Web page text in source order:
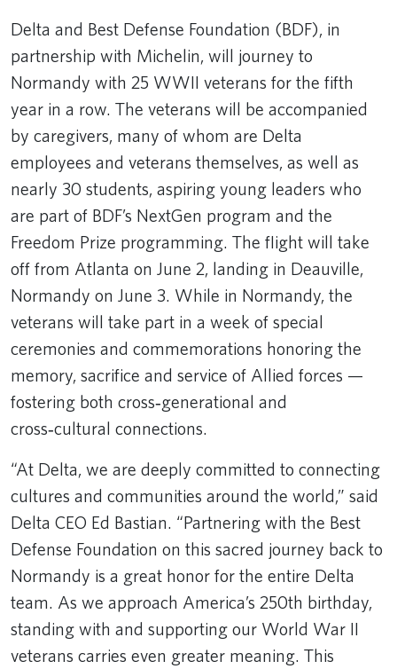
Delta and Best Defense Foundation (BDF), in
partnership with Michelin, will journey to
Normandy with 25 WWII veterans for the fifth
year in a row. The veterans will be accompanied
by caregivers, many of whom are Delta
employees and veterans themselves, as well as
nearly 30 students, aspiring young leaders who
are part of BDF’s NextGen program and the
Freedom Prize programming. The flight will take
off from Atlanta on June 2, landing in Deauville,
Normandy on June 3. While in Normandy, the
veterans will take part in a week of special
ceremonies and commemorations honoring the
memory, sacrifice and service of Allied forces —
fostering both cross‑generational and
cross‑cultural connections.
Remote video URL
“At Delta, we are deeply committed to connecting
cultures and communities around the world,” said
Delta CEO Ed Bastian. “Partnering with the Best
Defense Foundation on this sacred journey back to
Normandy is a great honor for the entire Delta
team. As we approach America’s 250th birthday,
standing with and supporting our World War II
veterans carries even greater meaning. This